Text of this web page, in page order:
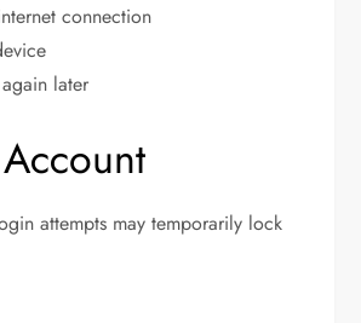
connection
later
attempts may temporarily lock